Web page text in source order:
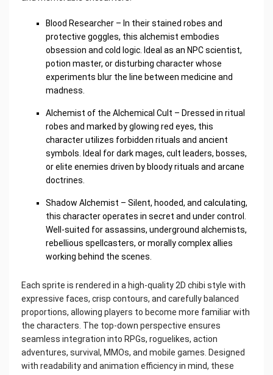
Blood Researcher – In their stained robes and
protective goggles, this alchemist embodies
obsession and cold logic. Ideal as an NPC scientist,
potion master, or disturbing character whose
experiments blur the line between medicine and
madness.
Alchemist of the Alchemical Cult – Dressed in ritual
robes and marked by glowing red eyes, this
character utilizes forbidden rituals and ancient
symbols. Ideal for dark mages, cult leaders, bosses,
or elite enemies driven by bloody rituals and arcane
doctrines.
Shadow Alchemist – Silent, hooded, and calculating,
this character operates in secret and under control.
Well-suited for assassins, underground alchemists,
rebellious spellcasters, or morally complex allies
working behind the scenes.
Each sprite is rendered in a high-quality 2D chibi style with
expressive faces, crisp contours, and carefully balanced
proportions, allowing players to become more familiar with
the characters. The top-down perspective ensures
seamless integration into RPGs, roguelikes, action
adventures, survival, MMOs, and mobile games. Designed
with readability and animation efficiency in mind, these